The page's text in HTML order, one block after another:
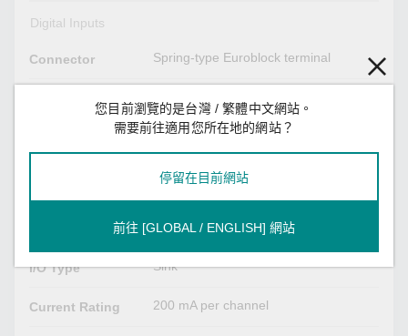
Digital Inputs
Connector Spring-type Euroblock terminal
Sensor Type
Logic 0: Short to GND
Logic 1: Open
Spring-type Euroblock terminal
I/O Type Sink
Current Rating 200 mA per channel
您目前瀏覽的是台灣 / 繁體中文網站。
需要前往適用您所在地的網站？
停留在目前網站
前往 [GLOBAL / ENGLISH] 網站